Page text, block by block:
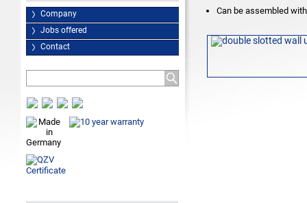
Company
Jobs offered
Contact
Can be assembled